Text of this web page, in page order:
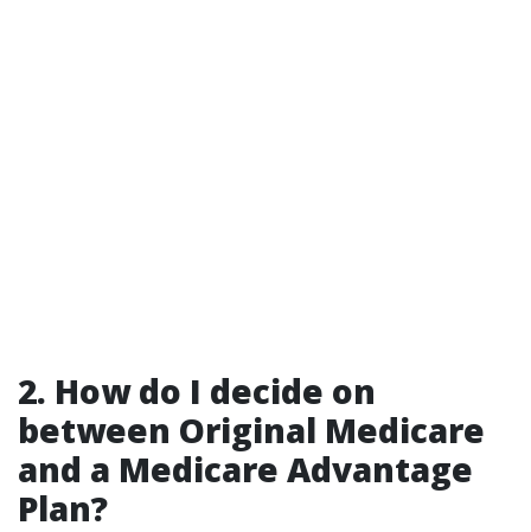
2. How do I decide on
between Original Medicare
and a Medicare Advantage
Plan?